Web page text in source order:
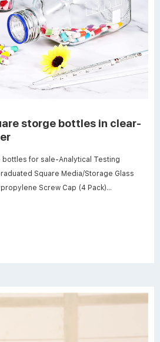
storge bottles in clear-
bottles for sale-Analytical Testing
Square Media/Storage Glass
Screw Cap (4 Pack)
white enamel graduations from 100
Borosilicate